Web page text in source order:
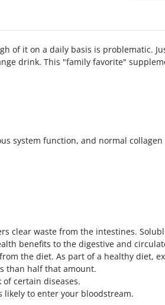
it on a daily basis is problematic.
drink. This "family favorite"
system function, and normal
clear waste from the intestines.
benefits to the digestive and
the diet. As part of a healthy diet,
than half that amount.
certain diseases.
to enter your bloodstream.